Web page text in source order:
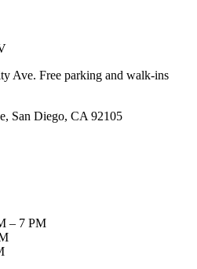
Ave. Free parking and walk-ins
San Diego, CA 92105
– 7 PM